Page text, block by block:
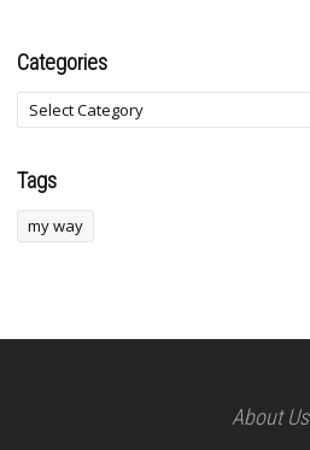
Categories
Tags
my way
About Us